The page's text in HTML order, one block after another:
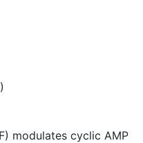
modulates cyclic AMP